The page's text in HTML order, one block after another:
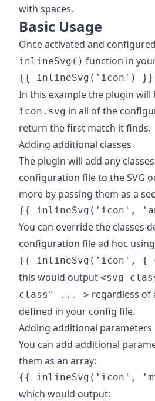
with spaces.
Basic Usage
Once activated and
inlineSvg() function in
In this example the plugin will
icon.svg in all of the
return the first match it finds.
Adding additional classes
The plugin will add any
configuration file to the SVG
more by passing them as a
You can override the classes
configuration file ad hoc
this would output <svg
class" ... > regardless of
defined in your config file.
Adding additional parameters
You can add additional
them as an array:
which would output: